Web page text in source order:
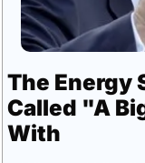
The Energy
Called "A
With